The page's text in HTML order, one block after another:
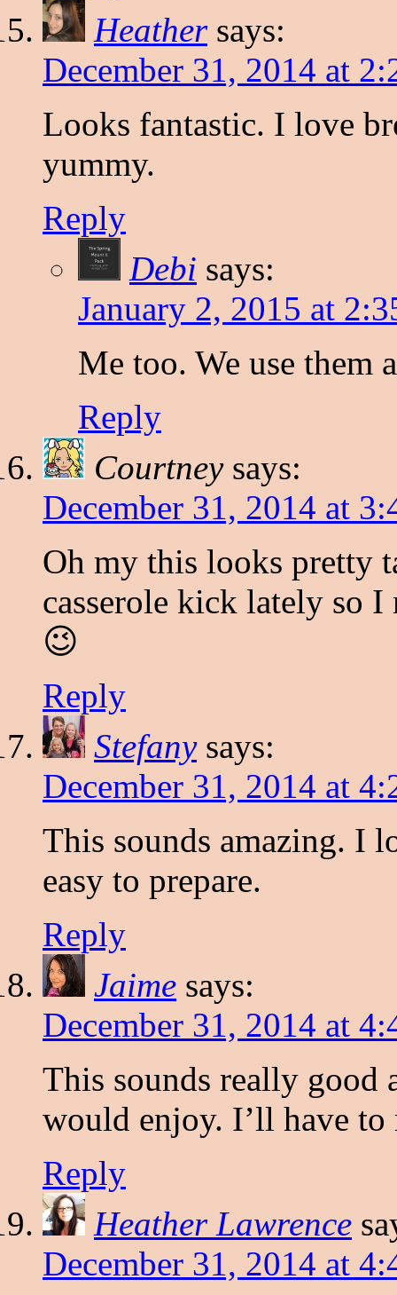
Heather says:
December 31, 2014 at
Looks fantastic. I love
yummy.
Reply
Debi says:
January 2, 2015 at
Me too. We use them
Reply
Courtney says:
December 31, 2014 at
Oh my this looks pretty
casserole kick lately so
😉
Reply
Stefany says:
December 31, 2014 at
This sounds amazing. I
easy to prepare.
Reply
Jaime says:
December 31, 2014 at
This sounds really
would enjoy. I’ll have to
Reply
Heather Lawrence
December 31, 2014 at